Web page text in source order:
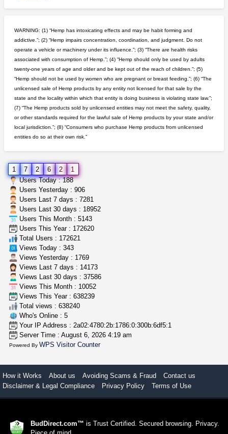
step up your game with us
caliconnect415$600.00
Bay Area (California)
grower looking for people ...
NorCal Oregon Farms$350.00
Portland (Oregon)
wedding cake indoor smalls...
northern cali top shelf in...
issayfukg@gmail.com
clones 10 each
Jayfallop$10.00
Howell (Michigan)
WARNING: (1) “Hemp has intoxicating effects and may be habit forming and
addictive.”; (2) “Hemp impairs concentration, coordination, and judgment. Do not
operate a vehicle or machinery under its influence.”; (3) “There are health risks
associated with consumption of Hemp.”; (4) “Hemp should only be used by adults
twenty-one years of age and older and be kept out of the reach of children.”; (5)
“Hemp should not be used by women who are pregnant or breast feeding.”; (6) “The
unlicensed sale of Hemp products by any entity not licensed for that sale by the
state and the locality within which that entity is doing business is violating state law.”;
(7) “The Hemp products sold by unlicensed entities may not meet the safety, quality,
or other standards required for the lawful sale of Hemp products by your state and/or
local jurisdiction.”; (8) “Consumers who purchase Hemp products from unlicensed
entities do so at their own risk.”
1 7 2 6 2
1
Users Today : 188
Users Yesterday : 906
Users Last 7 days : 7281
Users Last 30 days : 18952
Users This Month : 5143
Users This Year : 172620
Total Users : 172621
Views Today : 343
Views Yesterday : 1769
Views Last 7 days : 14173
Views Last 30 days : 37586
Views This Month : 10052
Views This Year : 638239
Total views : 638240
Who's Online : 5
Your IP Address : 2a02:4780:2b:1786:0:300b:6df5:1
Server Time : August 6, 2026 4:19 am
Powered ByWPS Visitor Counter
How it Works About us Avoiding Scams & Fraud
Contact us
Disclaimer & Legal Compliance
Privacy Policy Terms of Use
BudDirect.com™ is Trust Certified. Secured browsing. Privacy.